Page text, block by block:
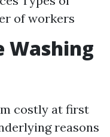
of workers
Washing
costly at first
reasons